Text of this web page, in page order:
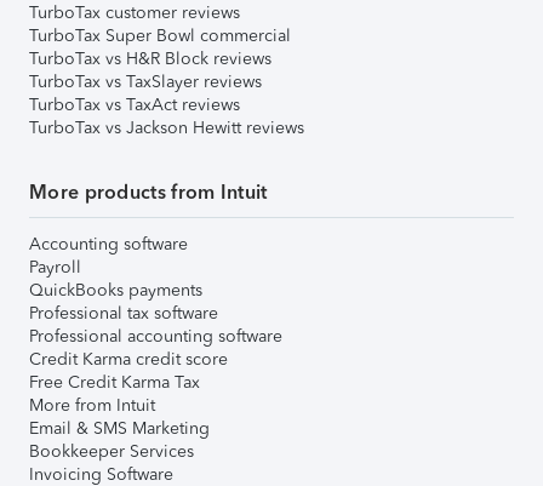
TurboTax customer reviews
TurboTax Super Bowl commercial
TurboTax vs H&R Block reviews
TurboTax vs TaxSlayer reviews
TurboTax vs TaxAct reviews
TurboTax vs Jackson Hewitt reviews
More products from Intuit
Accounting software
Payroll
QuickBooks payments
Professional tax software
Professional accounting software
Credit Karma credit score
Free Credit Karma Tax
More from Intuit
Email & SMS Marketing
Bookkeeper Services
Invoicing Software